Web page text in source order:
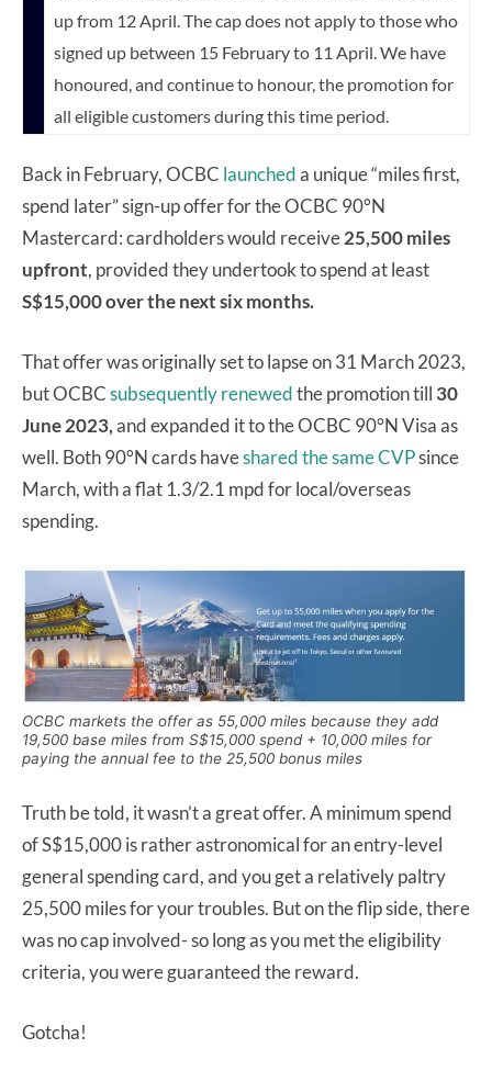
up from 12 April. The cap does not apply to those who
signed up between 15 February to 11 April. We have
honoured, and continue to honour, the promotion for
all eligible customers during this time period.
Back in February, OCBC launcheda unique “miles first,
spend later” sign-up offer for the OCBC 90°N
Mastercard: cardholders would receive25,500 miles
upfront, provided they undertook to spend at least
S$15,000 over the next six months.
That offer was originally set to lapse on 31 March 2023,
but OCBCsubsequently renewedthe promotion till 30
June 2023,and expanded it to the OCBC 90°N Visa as
well. Both 90°N cards haveshared the same CVPsince
March, with a flat 1.3/2.1 mpd for local/overseas
spending.
OCBC markets the offer as 55,000 miles because they add
19,500 base miles from S$15,000 spend + 10,000 miles for
paying the annual fee to the 25,500 bonus miles
Truth be told, it wasn’t a great offer. A minimum spend
of S$15,000 is rather astronomical for an entry-level
general spending card, and you get a relatively paltry
25,500 miles for your troubles. But on the flip side, there
was no cap involved- so long as you met the eligibility
criteria, you were guaranteed the reward.
Gotcha!